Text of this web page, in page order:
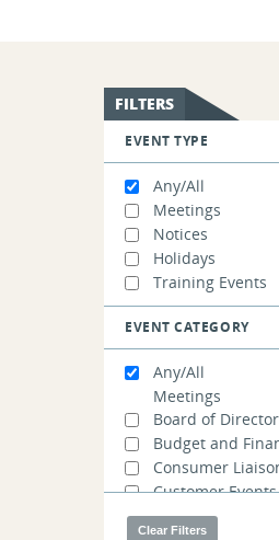
FILTERS
EVENT TYPE
Any/All
Meetings
Notices
Holidays
Training Events
EVENT CATEGORY
Any/All
Meetings
Board of
Budget and
Consumer
Customer
Demand